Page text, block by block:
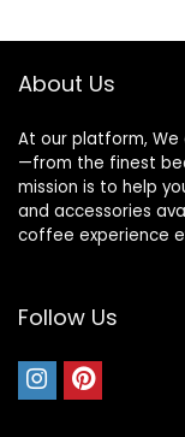
About Us
At our platform,
—from the finest
mission is to help
and accessories
coffee experience
Follow Us